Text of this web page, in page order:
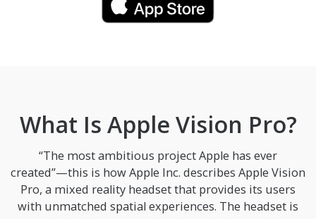
What Is Apple Vision Pro?
“The most ambitious project Apple has ever
created”—this is how Apple Inc. describes Apple Vision
Pro, a mixed reality headset that provides its users
with unmatched spatial experiences. The headset is